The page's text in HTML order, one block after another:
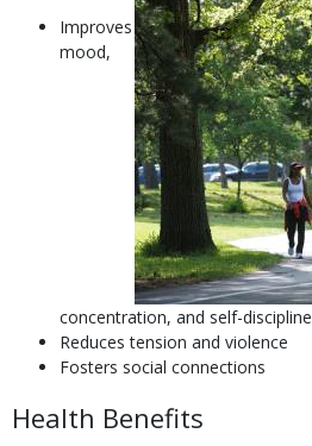
Improves
mood,
concentration, and self-discipline
Reduces tension and violence
Fosters social connections
Health Benefits